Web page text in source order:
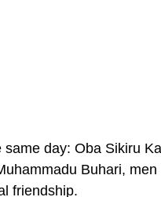
day: Oba Sikiru
Buhari,
friendship.